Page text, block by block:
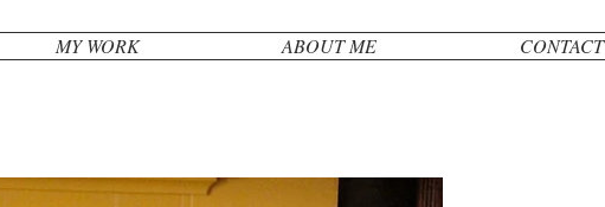
MY WORK ABOUT ME CONTACT